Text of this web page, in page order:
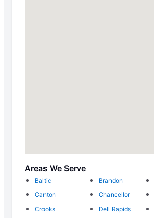
Areas We Serve
Baltic Brandon
Canton
Chancellor
Crooks
Dell Rapids